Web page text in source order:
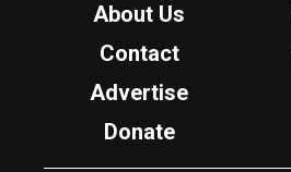
About Us
Contact
Advertise
Donate